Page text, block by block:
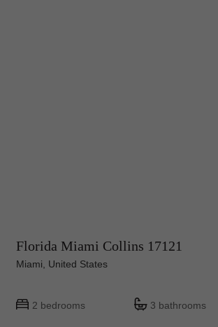
Florida Miami Collins 17121
Miami, United States
2 bedrooms 3 bathrooms